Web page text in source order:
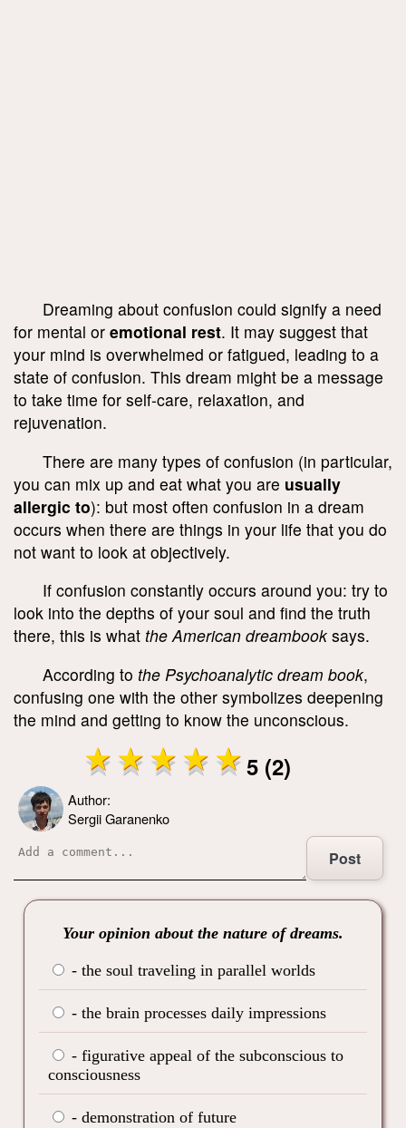
Dreaming about confusion could signify a need
for mental or emotional rest. It may suggest that
your mind is overwhelmed or fatigued, leading to a
state of confusion. This dream might be a message
to take time for self-care, relaxation, and
rejuvenation.
There are many types of confusion (in particular,
you can mix up and eat what you are usually
allergic to): but most often confusion in a dream
occurs when there are things in your life that you do
not want to look at objectively.
If confusion constantly occurs around you: try to
look into the depths of your soul and find the truth
there, this is what the American dreambook says.
According to the Psychoanalytic dream book,
confusing one with the other symbolizes deepening
the mind and getting to know the unconscious.
5 (2)
Author:
Sergii Garanenko
Post
Your opinion about the nature of dreams.
- the soul traveling in parallel worlds
- the brain processes daily impressions
- figurative appeal of the subconscious to
consciousness
- demonstration of future